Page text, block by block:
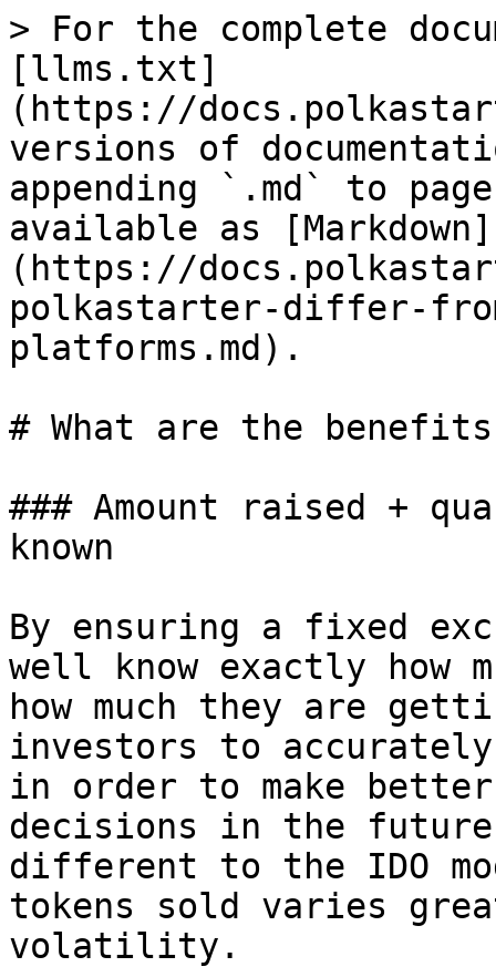
> For the complete
[llms.txt]
(https://
versions of
appending `.md` to
available as [Markdown]
(https://
polkastarter-differ-
platforms.md).
# What are the benefits
### Amount raised +
known
By ensuring a fixed
well know exactly how
how much they are
investors to
in order to make
decisions in the
different to the IDO
tokens sold varies
volatility.